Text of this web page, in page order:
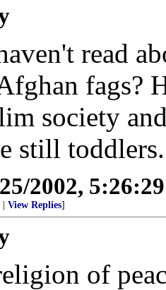
read
fags?
society
still toddlers.
2002,
View Replies]
of